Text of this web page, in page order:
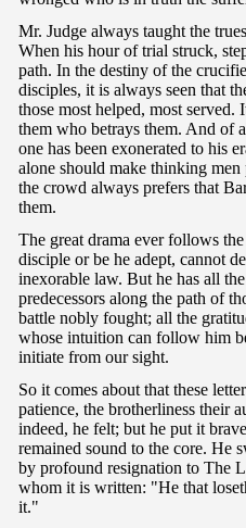
Mr. Judge always taught the
When his hour of trial struck,
path. In the destiny of the
disciples, it is always seen that
those most helped, most
them who betrays them. And of
one has been exonerated to his
alone should make thinking
the crowd always prefers that
them.
The great drama ever follows
disciple or be he adept, cannot
inexorable law. But he has all
predecessors along the path of
battle nobly fought; all the
whose intuition can follow him
initiate from our sight.
So it comes about that these
patience, the brotherliness their
indeed, he felt; but he put it
remained sound to the core. He
by profound resignation to The
whom it is written: "He that
it."